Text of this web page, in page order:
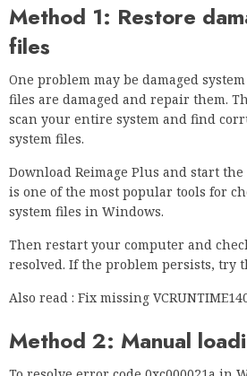
Method 1: Restore
files
One problem may be damaged
files are damaged and repair them.
scan your entire system and find
system files.
Download Reimage Plus and start
is one of the most popular tools for
system files in Windows.
Then restart your computer and
resolved. If the problem persists, try
Also read : Fix missing
Method 2: Manual